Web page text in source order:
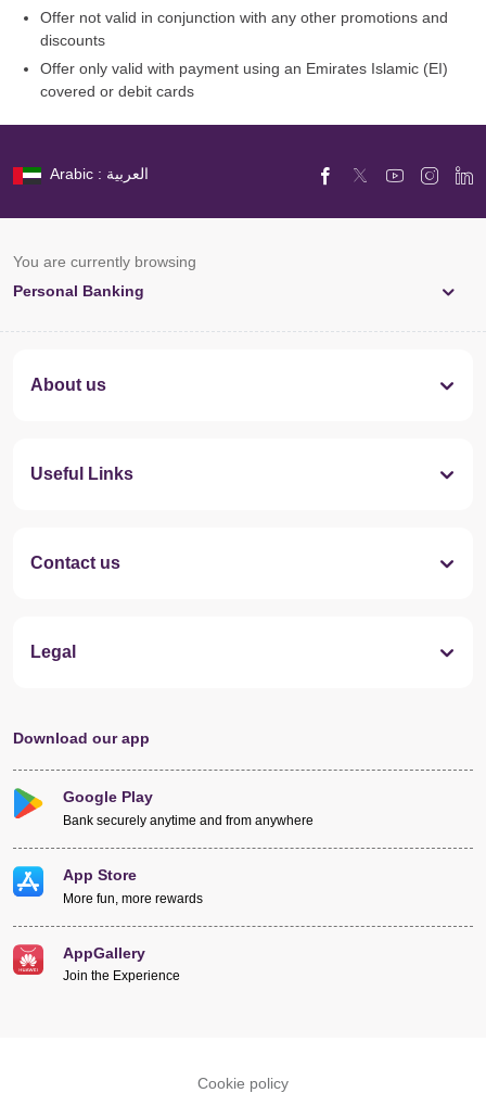
Offer not valid in conjunction with any other promotions and
discounts
Offer only valid with payment using an Emirates Islamic (EI)
covered or debit cards
Arabic : العربية
You are currently browsing
Personal Banking
About us
Useful Links
Contact us
Legal
Download our app
Google Play
Bank securely anytime and from anywhere
App Store
More fun, more rewards
AppGallery
Join the Experience
Cookie policy